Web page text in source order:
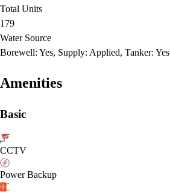
Total Units
179
Water Source
Borewell: Yes, Supply: Applied, Tanker: Yes
Amenities
Basic
CCTV
Power Backup